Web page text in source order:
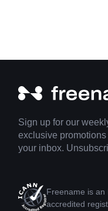
Sign up for our
exclusive
your inbox.
Freename is an
accredited